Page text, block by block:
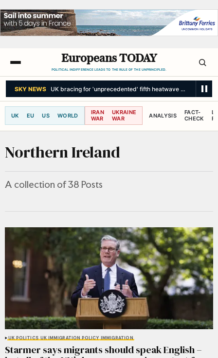
Europeans TODAY
POLITICAL INDIFFERENCE LEADS TO THE RULE OF THE UNPRINCIPLED.
THE INDEPENDENT Drought and scorching heatwaves threaten
UK EU US WORLD
IRAN
WAR
UKRAINE
WAR
ANALYSIS
FACT-
CHECK
Northern Ireland
A collection of 38 Posts
UK POLITICS UK IMMIGRATION POLICY IMMIGRATION
Starmer says migrants should speak English –